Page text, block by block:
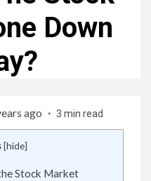
Down
ago 3 min read
[hide]
Stock Market